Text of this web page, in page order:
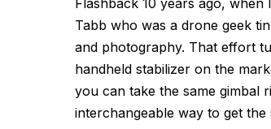
Tabb who was a drone geek
and photography. That effort
handheld stabilizer on the
you can take the same gimbal
interchangeable way to get the